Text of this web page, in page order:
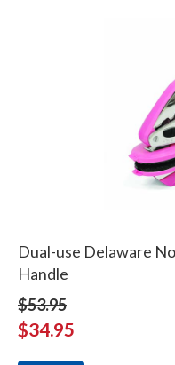
Dual-use Delaware
Handle
$53.95
$34.95